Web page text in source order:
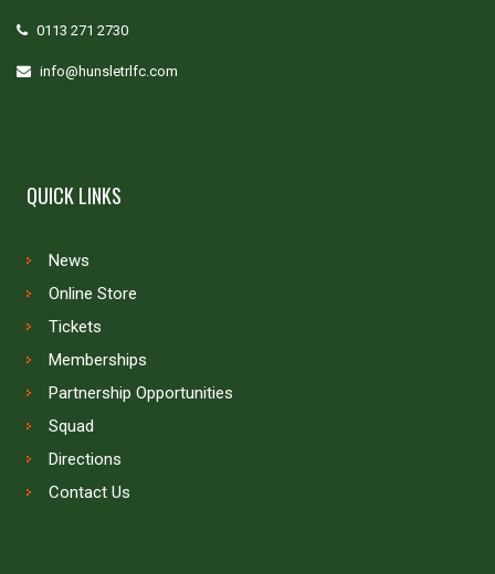
0113 271 2730
info@hunsletrlfc.com
QUICK LINKS
News
Online Store
Tickets
Memberships
Partnership Opportunities
Squad
Directions
Contact Us